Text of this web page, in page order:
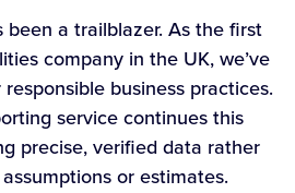
been a trailblazer. As the first
company in the UK, we’ve
business practices.
service continues this
precise, verified data rather
or estimates.